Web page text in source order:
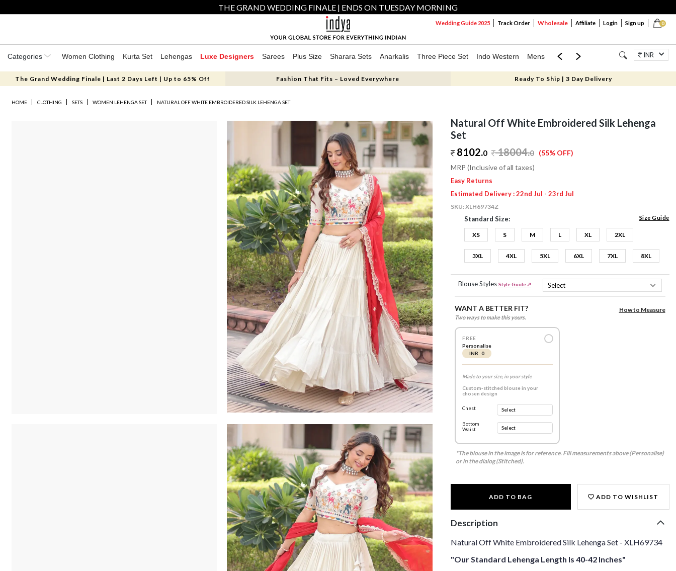
THE GRAND WEDDING FINALE | ENDS ON TUESDAY MORNING
0
Wedding Guide 2025 Track Order Wholesale Affiliate Login Sign up
Categories Women Clothing Kurta Set Lehengas Luxe Designers Sarees Plus Size Sharara Sets Anarkalis Three Piece Set Indo Western Mens Mom & Mini Jewellery
INR
The Grand Wedding Finale | Last 2 Days Left | Up to 65% Off Fashion That Fits – Loved Everywhere Ready To Ship | 3 Day Delivery
HOME CLOTHING SETS WOMEN LEHENGA SET NATURAL OFF WHITE EMBROIDERED SILK LEHENGA SET
Natural Off White Embroidered Silk Lehenga
Set
8102.0 18004.0 (55% OFF)
MRP (Inclusive of all taxes)
Easy Returns
Estimated Delivery : 22nd Jul - 23rd Jul
SKU:XLH69734Z
Standard Size: Size Guide
XS S M L XL 2XL
3XL 4XL 5XL 6XL 7XL 8XL
Blouse Styles Style Guide ↗
WANT A BETTER FIT?
Two ways to make this yours.
How to Measure
FREE
Personalise
INR 0
Made to your size, in your style
Custom-stitched blouse in your
chosen design
Chest
Bottom
Waist
*The blouse in the image is for reference. Fill measurements above (Personalise)
or in the dialog (Stitched).
ADD TO BAG ADD TO WISHLIST
Description
Natural Off White Embroidered Silk Lehenga Set - XLH69734
"Our Standard Lehenga Length Is 40-42 Inches"